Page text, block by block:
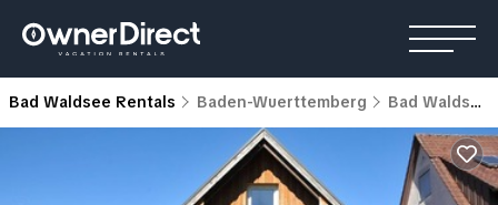
Bad Waldsee Rentals Baden-Wuerttemberg Bad Waldsee